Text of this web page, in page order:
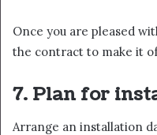
Once you are pleased
the contract to make it
7. Plan for
Arrange an installation